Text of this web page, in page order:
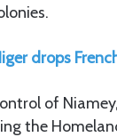
drops
of
the